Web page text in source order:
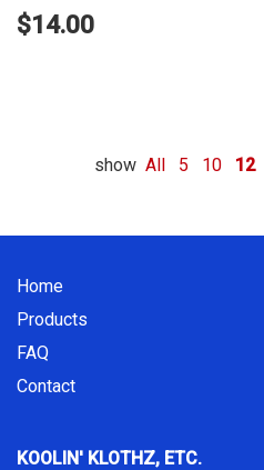
$14.00
show All 5 10 12
Home
Products
FAQ
Contact
KOOLIN' KLOTHZ, ETC.